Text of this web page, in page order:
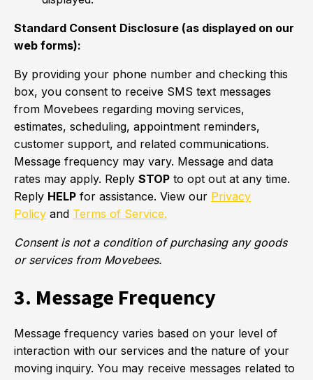
Standard Consent Disclosure (as displayed on our
web forms):
By providing your phone number and checking this
box, you consent to receive SMS text messages
from Movebees regarding moving services,
estimates, scheduling, appointment reminders,
customer support, and related communications.
Message frequency may vary. Message and data
rates may apply. Reply STOP to opt out at any time.
Reply HELP for assistance. View our Privacy
Policy and Terms of Service.
Consent is not a condition of purchasing any goods
or services from Movebees.
3. Message Frequency
Message frequency varies based on your level of
interaction with our services and the nature of your
moving inquiry. You may receive messages related to